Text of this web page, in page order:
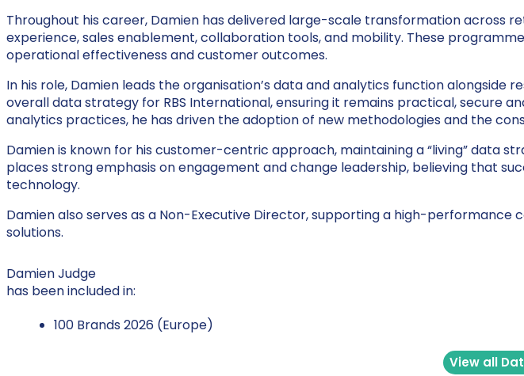
Throughout his career, Damien has delivered large-scale transformation across
experience, sales enablement, collaboration tools, and mobility. These
operational effectiveness and customer outcomes.
In his role, Damien leads the organisation’s data and analytics function alongside
overall data strategy for RBS International, ensuring it remains practical, secure
analytics practices, he has driven the adoption of new methodologies and the
Damien is known for his customer-centric approach, maintaining a “living” data
places strong emphasis on engagement and change leadership, believing that
technology.
Damien also serves as a Non-Executive Director, supporting a high-
solutions.
Damien Judge
has been included in:
100 Brands 2026 (Europe)
View all